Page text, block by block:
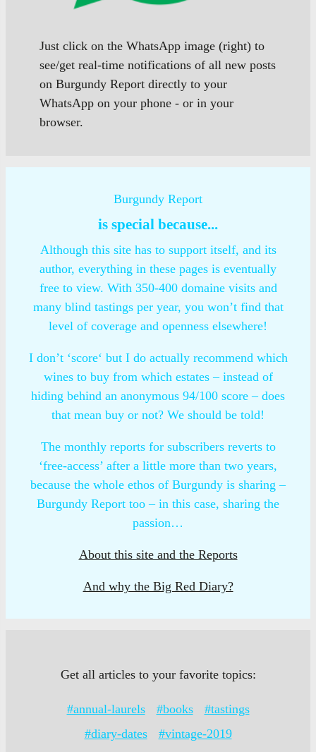
Just click on the WhatsApp image (right) to
see/get real-time notifications of all new posts
on Burgundy Report directly to your
WhatsApp on your phone - or in your
browser.
Burgundy Report
is special because...
Although this site has to support itself, and its
author, everything in these pages is eventually
free to view. With 350-400 domaine visits and
many blind tastings per year, you won’t find that
level of coverage and openness elsewhere!
I don’t ‘score‘ but I do actually recommend which
wines to buy from which estates – instead of
hiding behind an anonymous 94/100 score – does
that mean buy or not? We should be told!
The monthly reports for subscribers reverts to
‘free-access’ after a little more than two years,
because the whole ethos of Burgundy is sharing –
Burgundy Report too – in this case, sharing the
passion…
About this site and the Reports
And why the Big Red Diary?
Get all articles to your favorite topics:
#annual-laurels #books
#tastings
#diary-dates
#vintage-2019